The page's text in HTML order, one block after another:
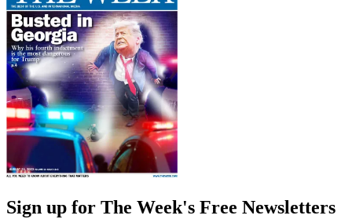
Sign up for The Week's Free Newsletters